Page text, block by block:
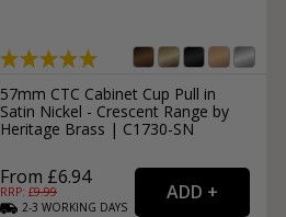
57mm CTC Cabinet Cup Pull in
Satin Nickel - Crescent Range by
Heritage Brass | C1730-SN
From £6.94
RRP: £9.99
2-3 WORKING DAYS